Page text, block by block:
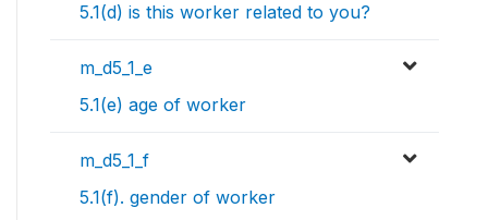
5.1(d) is this worker related to you?
m_d5_1_e
5.1(e) age of worker
m_d5_1_f
5.1(f). gender of worker